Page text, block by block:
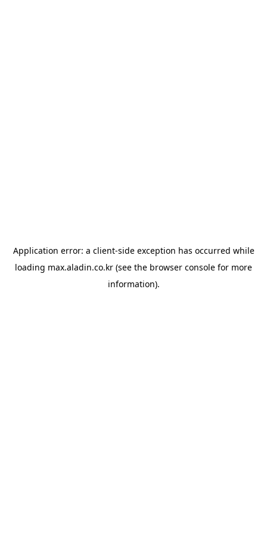
Application error: a client-side exception has occurred while
loading max.aladin.co.kr (see the browser console for more
information).